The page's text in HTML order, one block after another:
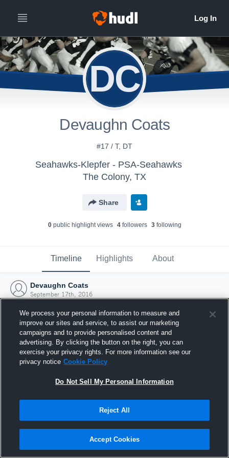
DC
Devaughn Coats
#17 / T, DT
Seahawks-Klepfer - PSA-Seahawks
The Colony, TX
Share
0public highlight views 4followers 3following
Timeline Highlights About
Devaughn Coats
September 17th, 2016
Joined Hudl
17 September 2016
We process your personal information to measure and
improve our sites and service, to assist our marketing
campaigns and to provide personalised content and
advertising. By clicking the button on the right, you can
exercise your privacy rights. For more information see our
privacy notice Cookie Policy
Do Not Sell My Personal Information
Reject All
Accept Cookies